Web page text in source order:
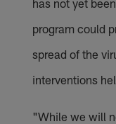
program could
spread of the
interventions
"While we will